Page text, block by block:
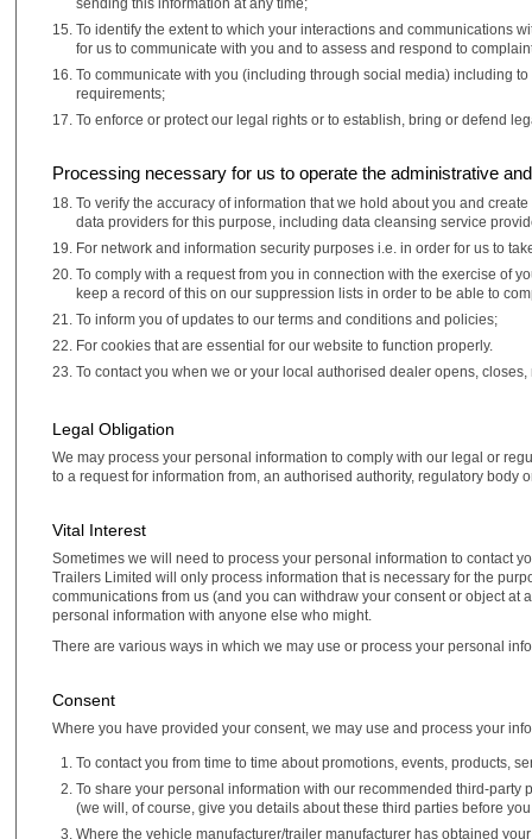
sending this information at any time;
To identify the extent to which your interactions and communications
for us to communicate with you and to assess and respond to
To communicate with you (including through social media) including
requirements;
To enforce or protect our legal rights or to establish, bring or defend
Processing necessary for us to operate the administrative
To verify the accuracy of information that we hold about you and
data providers for this purpose, including data cleansing service
For network and information security purposes i.e. in order for us to
To comply with a request from you in connection with the exercise of
keep a record of this on our suppression lists in order to be able to
To inform you of updates to our terms and conditions and policies;
For cookies that are essential for our website to function properly.
To contact you when we or your local authorised dealer opens,
Legal Obligation
We may process your personal information to comply with our legal or
to a request for information from, an authorised authority, regulatory body
Vital Interest
Sometimes we will need to process your personal information to contact
Trailers Limited will only process information that is necessary for the
communications from us (and you can withdraw your consent or object at
personal information with anyone else who might.
There are various ways in which we may use or process your personal
Consent
Where you have provided your consent, we may use and process your
To contact you from time to time about promotions, events, products,
To share your personal information with our recommended third-
(we will, of course, give you details about these third parties before
Where the vehicle manufacturer/trailer manufacturer has obtained